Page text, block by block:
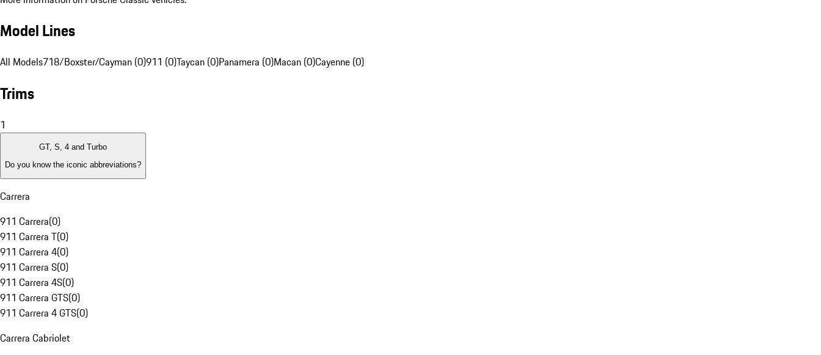
Model Lines
All Models718/Boxster/Cayman (0)911 (0)Taycan (0)Panamera (0)Macan (0)Cayenne (0)
Trims
1
GT, S, 4 and Turbo
Do you know the iconic abbreviations?
Carrera
911 Carrera(0)
911 Carrera T(0)
911 Carrera 4(0)
911 Carrera S(0)
911 Carrera 4S(0)
911 Carrera GTS(0)
911 Carrera 4 GTS(0)
Carrera Cabriolet